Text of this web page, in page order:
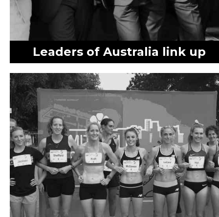
Leaders of Australia link up